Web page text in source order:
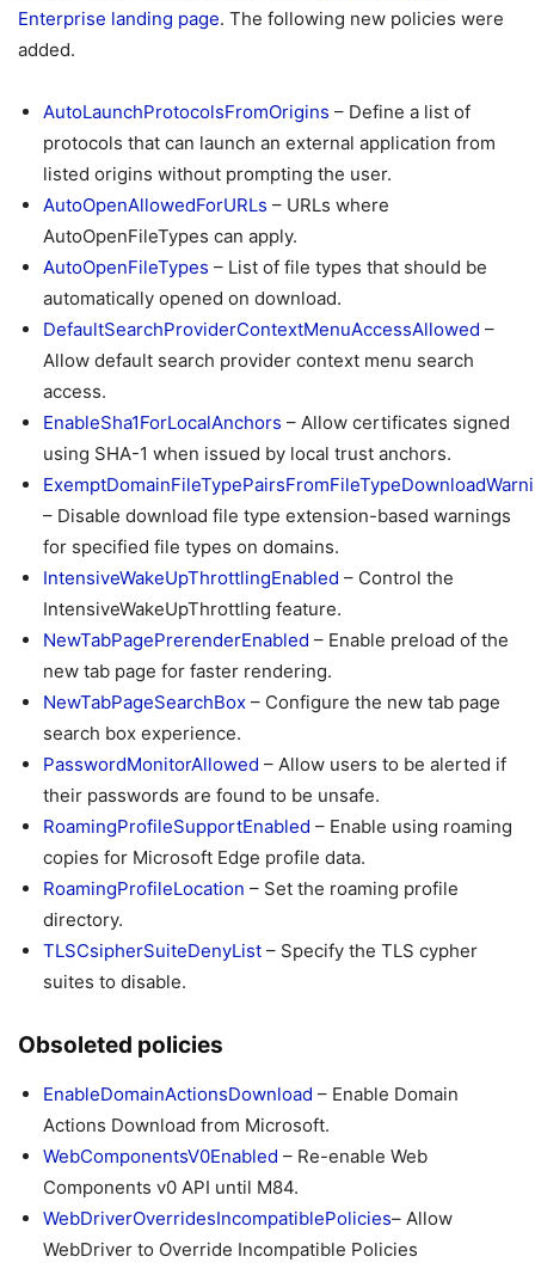
Enterprise landing page. The following new policies were
added.
AutoLaunchProtocolsFromOrigins – Define a list of
protocols that can launch an external application from
listed origins without prompting the user.
AutoOpenAllowedForURLs – URLs where
AutoOpenFileTypes can apply.
AutoOpenFileTypes – List of file types that should be
automatically opened on download.
DefaultSearchProviderContextMenuAccessAllowed –
Allow default search provider context menu search
access.
EnableSha1ForLocalAnchors – Allow certificates signed
using SHA-1 when issued by local trust anchors.
– Disable download file type extension-based warnings
for specified file types on domains.
IntensiveWakeUpThrottlingEnabled – Control the
IntensiveWakeUpThrottling feature.
NewTabPagePrerenderEnabled – Enable preload of the
new tab page for faster rendering.
NewTabPageSearchBox – Configure the new tab page
search box experience.
PasswordMonitorAllowed – Allow users to be alerted if
their passwords are found to be unsafe.
RoamingProfileSupportEnabled – Enable using roaming
copies for Microsoft Edge profile data.
RoamingProfileLocation – Set the roaming profile
directory.
TLSCsipherSuiteDenyList – Specify the TLS cypher
suites to disable.
Obsoleted policies
EnableDomainActionsDownload – Enable Domain
Actions Download from Microsoft.
WebComponentsV0Enabled – Re-enable Web
Components v0 API until M84.
WebDriverOverridesIncompatiblePolicies– Allow
WebDriver to Override Incompatible Policies